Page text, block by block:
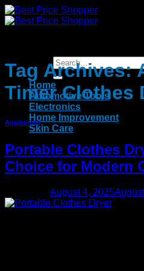
Skip
to
Home
Automotive Tools
Electronics
Home Improvement
Skin Care
Tag Archives:
Timer Clothes
Appliances
Portable Clothes
Choice for Modern
August 4, 2025